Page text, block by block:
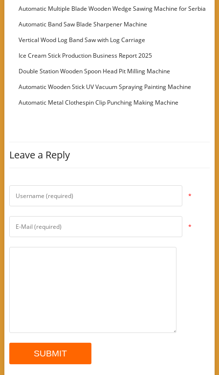
Machine
Automatic Multiple Blade Wooden Wedge Sawing Machine for Serbia
Customer
Automatic Band Saw Blade Sharpener Machine
Vertical Wood Log Band Saw with Log Carriage
Ice Cream Stick Production Business Report 2025
Double Station Wooden Spoon Head Pit Milling Machine
Automatic Wooden Stick UV Vacuum Spraying Painting Machine
Automatic Metal Clothespin Clip Punching Making Machine
Leave a Reply
*
*